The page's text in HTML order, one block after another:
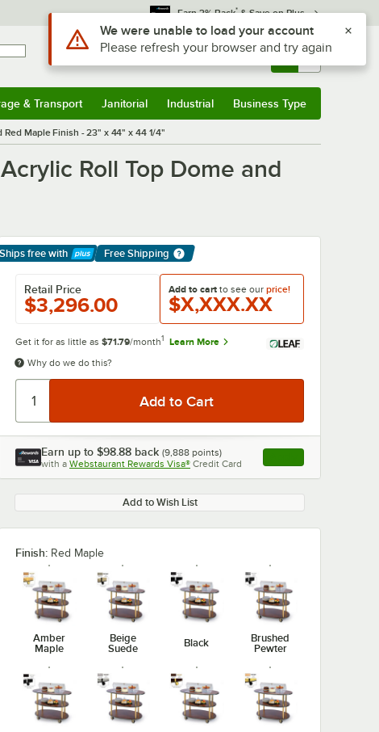
Earn 3% Back* & Save on Plus
Sign In Returns & 0
& Transport Janitorial Industrial Business Type
Maple Finish - 23" x 44" x 44 1/4"
Roll Top Dome and
Ships free with
More
Free Shipping
Add to cart to see our price!
$X,XXX.XX
Retail Price
$3,296.00
Get it for as little as $71.79/month1
Learn More
Why do we do this?
Earn up to $98.88 back (9,888 points)
with a Webstaurant Rewards Visa® Credit Card , opens link in this
Add to Wish List
Finish: Red Maple
Amber
Maple
Beige
Suede
Black
Brushed
Pewter
Use Alt or Option plus Z to reach the notifications list
We were unable to load your account
Please refresh your browser and try again